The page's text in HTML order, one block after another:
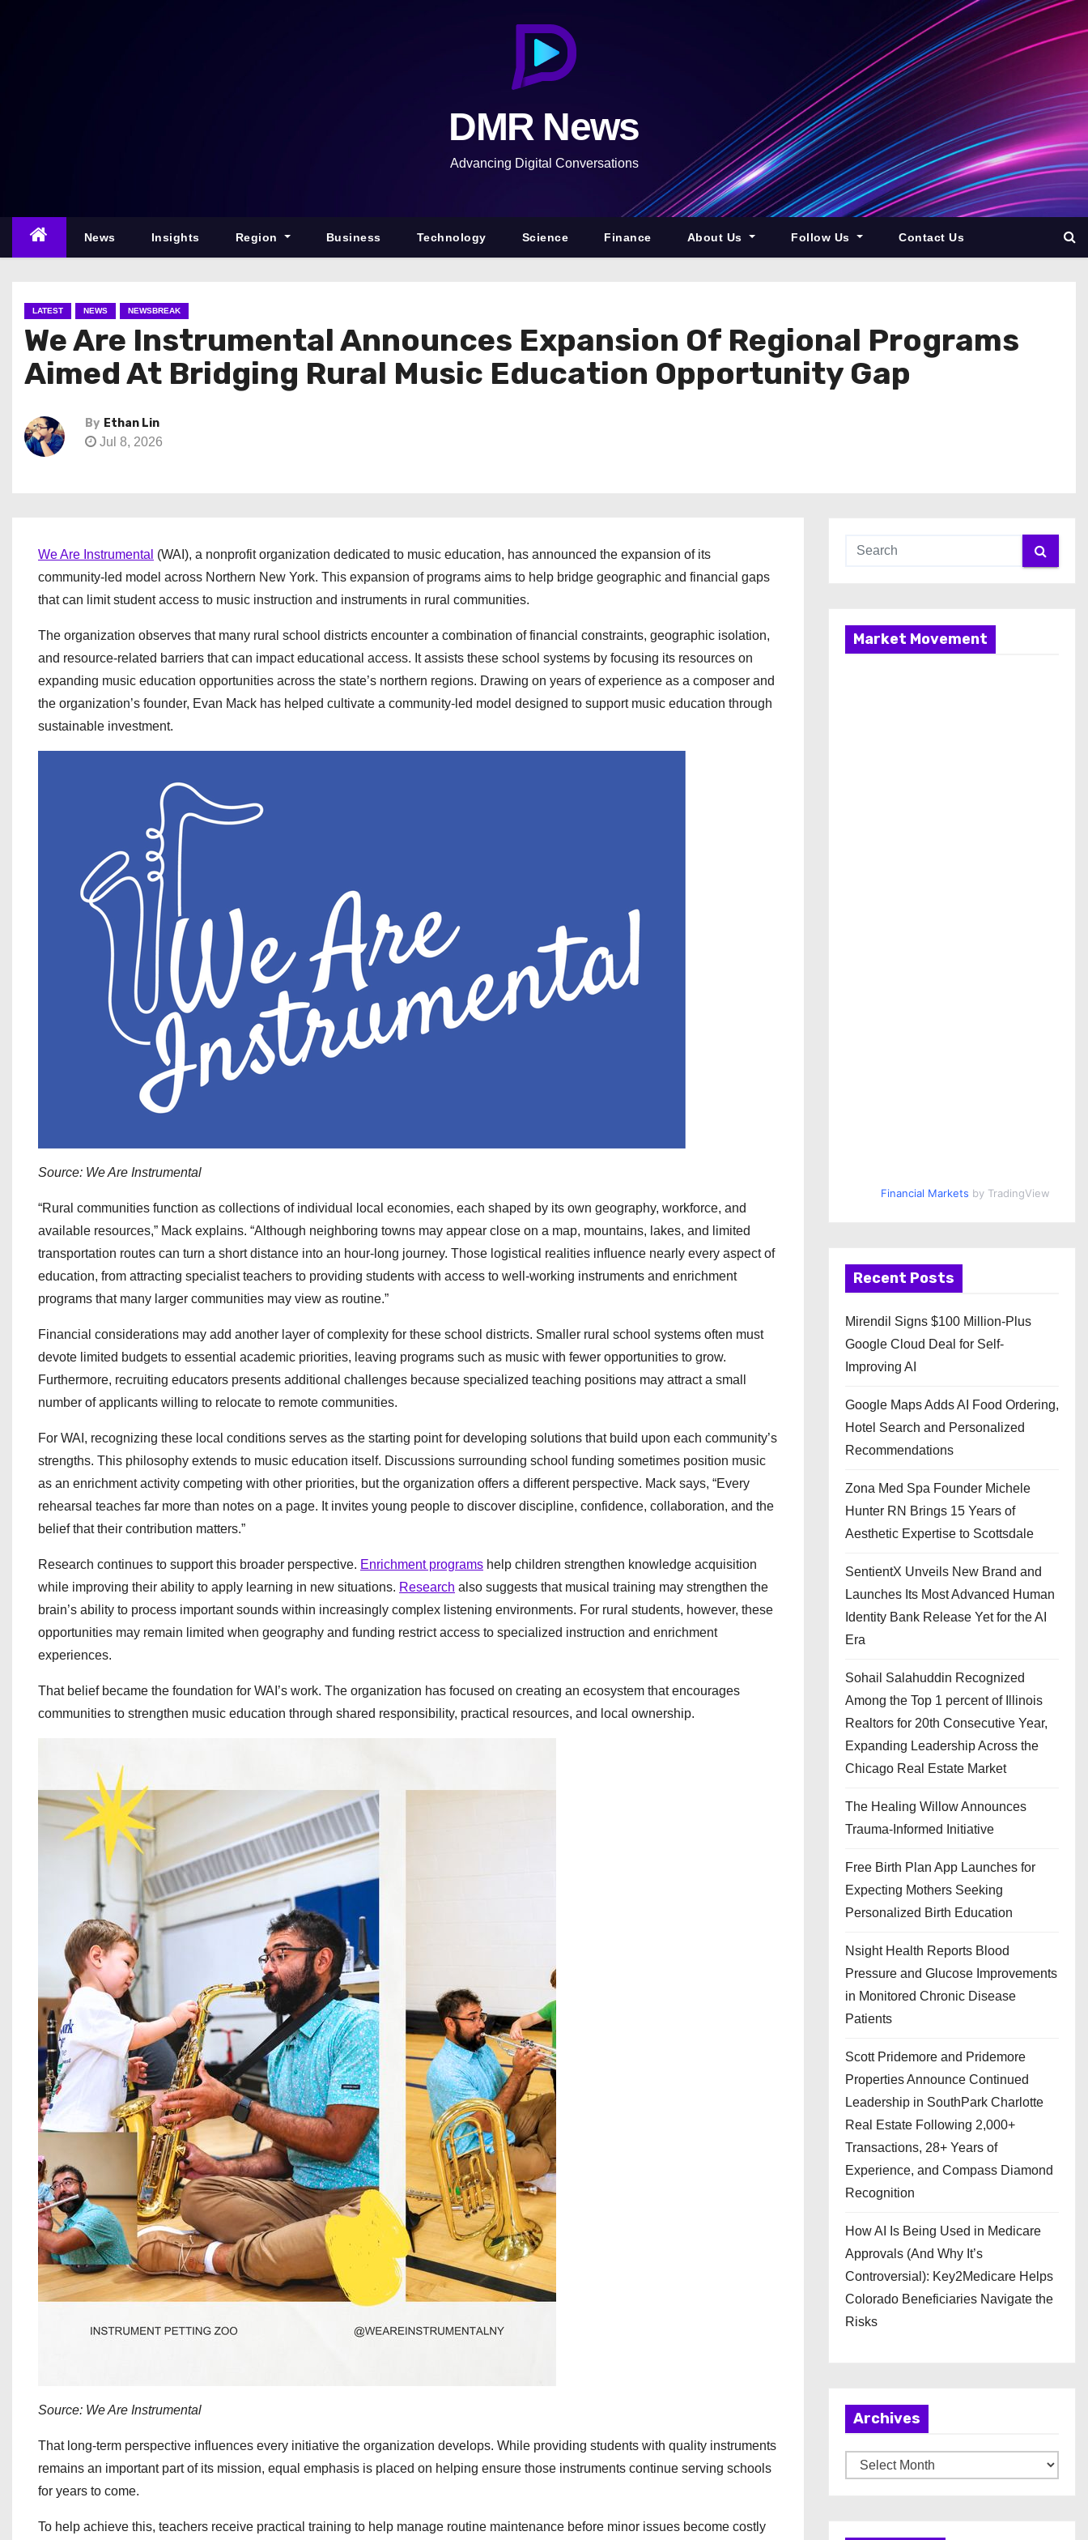
n
DMR News
Advancing Digital Conversations
News Insights Region Business Technology Science Finance About Us Follow Us Contact Us
LATEST NEWS NEWSBREAK
We Are Instrumental Announces Expansion Of Regional Programs
Aimed At Bridging Rural Music Education Opportunity Gap
By Ethan Lin
Jul 8, 2026
We Are Instrumental (WAI), a nonprofit organization dedicated to music education, has announced the expansion of its
community-led model across Northern New York. This expansion of programs aims to help bridge geographic and financial gaps
that can limit student access to music instruction and instruments in rural communities.
The organization observes that many rural school districts encounter a combination of financial constraints, geographic isolation,
and resource-related barriers that can impact educational access. It assists these school systems by focusing its resources on
expanding music education opportunities across the state’s northern regions. Drawing on years of experience as a composer and
the organization’s founder, Evan Mack has helped cultivate a community‑led model designed to support music education through
sustainable investment.
Source: We Are Instrumental
“Rural communities function as collections of individual local economies, each shaped by its own geography, workforce, and
available resources,” Mack explains. “Although neighboring towns may appear close on a map, mountains, lakes, and limited
transportation routes can turn a short distance into an hour‑long journey. Those logistical realities influence nearly every aspect of
education, from attracting specialist teachers to providing students with access to well-working instruments and enrichment
programs that many larger communities may view as routine.”
Financial considerations may add another layer of complexity for these school districts. Smaller rural school systems often must
devote limited budgets to essential academic priorities, leaving programs such as music with fewer opportunities to grow.
Furthermore, recruiting educators presents additional challenges because specialized teaching positions may attract a small
number of applicants willing to relocate to remote communities.
For WAI, recognizing these local conditions serves as the starting point for developing solutions that build upon each community’s
strengths. This philosophy extends to music education itself. Discussions surrounding school funding sometimes position music
as an enrichment activity competing with other priorities, but the organization offers a different perspective. Mack says, “Every
rehearsal teaches far more than notes on a page. It invites young people to discover discipline, confidence, collaboration, and the
belief that their contribution matters.”
Research continues to support this broader perspective. Enrichment programs help children strengthen knowledge acquisition
while improving their ability to apply learning in new situations. Research also suggests that musical training may strengthen the
brain’s ability to process important sounds within increasingly complex listening environments. For rural students, however, these
opportunities may remain limited when geography and funding restrict access to specialized instruction and enrichment
experiences.
That belief became the foundation for WAI’s work. The organization has focused on creating an ecosystem that encourages
communities to strengthen music education through shared responsibility, practical resources, and local ownership.
Source: We Are Instrumental
That long‑term perspective influences every initiative the organization develops. While providing students with quality instruments
remains an important part of its mission, equal emphasis is placed on helping ensure those instruments continue serving schools
for years to come.
To help achieve this, teachers receive practical training to help manage routine maintenance before minor issues become costly
Market Movement
Financial Markets by TradingView
Recent Posts
Mirendil Signs $100 Million-Plus
Google Cloud Deal for Self-
Improving AI
Google Maps Adds AI Food Ordering,
Hotel Search and Personalized
Recommendations
Zona Med Spa Founder Michele
Hunter RN Brings 15 Years of
Aesthetic Expertise to Scottsdale
SentientX Unveils New Brand and
Launches Its Most Advanced Human
Identity Bank Release Yet for the AI
Era
Sohail Salahuddin Recognized
Among the Top 1 percent of Illinois
Realtors for 20th Consecutive Year,
Expanding Leadership Across the
Chicago Real Estate Market
The Healing Willow Announces
Trauma-Informed Initiative
Free Birth Plan App Launches for
Expecting Mothers Seeking
Personalized Birth Education
Nsight Health Reports Blood
Pressure and Glucose Improvements
in Monitored Chronic Disease
Patients
Scott Pridemore and Pridemore
Properties Announce Continued
Leadership in SouthPark Charlotte
Real Estate Following 2,000+
Transactions, 28+ Years of
Experience, and Compass Diamond
Recognition
How AI Is Being Used in Medicare
Approvals (And Why It’s
Controversial): Key2Medicare Helps
Colorado Beneficiaries Navigate the
Risks
Archives
r